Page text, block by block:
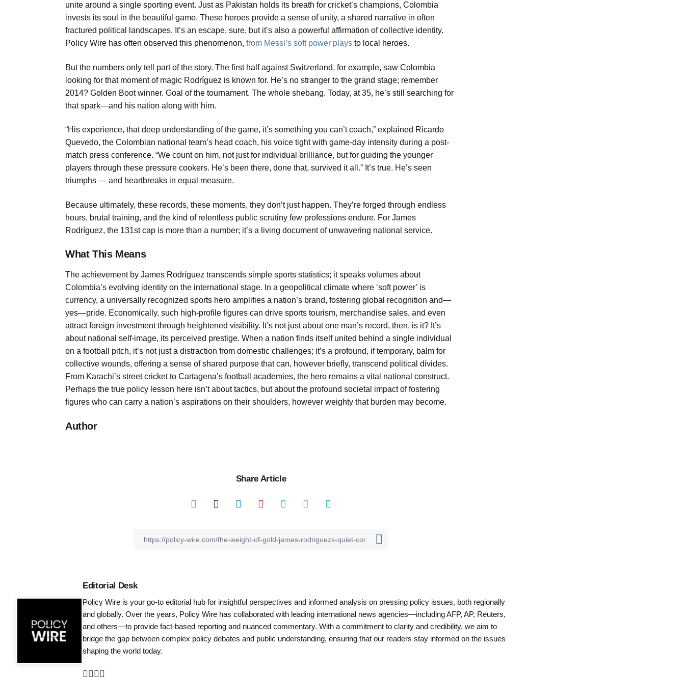
unite around a single sporting event. Just as Pakistan holds its breath for cricket’s champions, Colombia
invests its soul in the beautiful game. These heroes provide a sense of unity, a shared narrative in often
fractured political landscapes. It’s an escape, sure, but it’s also a powerful affirmation of collective identity.
Policy Wire has often observed this phenomenon, from Messi’s soft power plays to local heroes.
But the numbers only tell part of the story. The first half against Switzerland, for example, saw Colombia
looking for that moment of magic Rodríguez is known for. He’s no stranger to the grand stage; remember
2014? Golden Boot winner. Goal of the tournament. The whole shebang. Today, at 35, he’s still searching for
that spark—and his nation along with him.
“His experience, that deep understanding of the game, it’s something you can’t coach,” explained Ricardo
Quevedo, the Colombian national team’s head coach, his voice tight with game-day intensity during a post-
match press conference. “We count on him, not just for individual brilliance, but for guiding the younger
players through these pressure cookers. He’s been there, done that, survived it all.” It’s true. He’s seen
triumphs — and heartbreaks in equal measure.
Because ultimately, these records, these moments, they don’t just happen. They’re forged through endless
hours, brutal training, and the kind of relentless public scrutiny few professions endure. For James
Rodríguez, the 131st cap is more than a number; it’s a living document of unwavering national service.
What This Means
The achievement by James Rodríguez transcends simple sports statistics; it speaks volumes about
Colombia’s evolving identity on the international stage. In a geopolitical climate where ‘soft power’ is
currency, a universally recognized sports hero amplifies a nation’s brand, fostering global recognition and—
yes—pride. Economically, such high-profile figures can drive sports tourism, merchandise sales, and even
attract foreign investment through heightened visibility. It’s not just about one man’s record, then, is it? It’s
about national self-image, its perceived prestige. When a nation finds itself united behind a single individual
on a football pitch, it’s not just a distraction from domestic challenges; it’s a profound, if temporary, balm for
collective wounds, offering a sense of shared purpose that can, however briefly, transcend political divides.
From Karachi’s street cricket to Cartagena’s football academies, the hero remains a vital national construct.
Perhaps the true policy lesson here isn’t about tactics, but about the profound societal impact of fostering
figures who can carry a nation’s aspirations on their shoulders, however weighty that burden may become.
Author
Share Article
Editorial Desk
Policy Wire is your go-to editorial hub for insightful perspectives and informed analysis on pressing policy issues, both regionally
and globally. Over the years, Policy Wire has collaborated with leading international news agencies—including AFP, AP, Reuters,
and others—to provide fact-based reporting and nuanced commentary. With a commitment to clarity and credibility, we aim to
bridge the gap between complex policy debates and public understanding, ensuring that our readers stay informed on the issues
shaping the world today.